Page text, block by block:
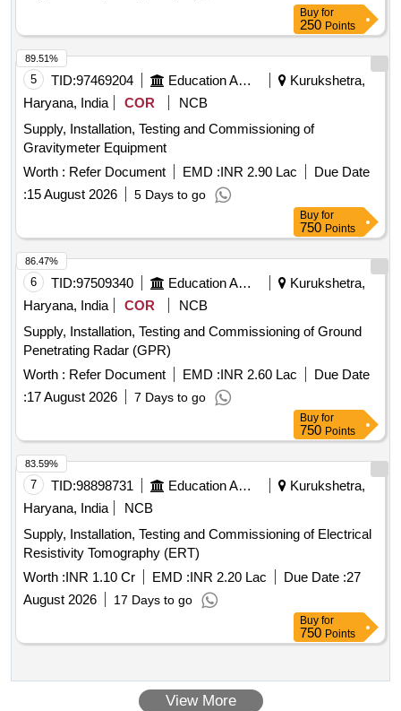
Buy for
250 Points
5 TID:97469204 Education And Research Institute
Kurukshetra,
Haryana, India
COR
NCB
Supply, Installation, Testing and Commissioning of
Gravitymeter Equipment
Worth : Refer Document EMD :INR 2.90 Lac
Due Date
:15 August 2026 5 Days to go
89.51%
Buy for
750 Points
6 TID:97509340 Education And Research Institute
Kurukshetra,
Haryana, India
COR
NCB
Supply, Installation, Testing and Commissioning of Ground
Penetrating Radar (GPR)
Worth : Refer Document EMD :INR 2.60 Lac
Due Date
:17 August 2026 7 Days to go
86.47%
Buy for
750 Points
7 TID:98898731 Education And Research Institute
Kurukshetra,
Haryana, India
NCB
Supply, Installation, Testing and Commissioning of Electrical
Resistivity Tomography (ERT)
Worth :INR 1.10 Cr EMD :INR 2.20 Lac Due Date :27
August 2026
17 Days to go
83.59%
Buy for
750 Points
View More